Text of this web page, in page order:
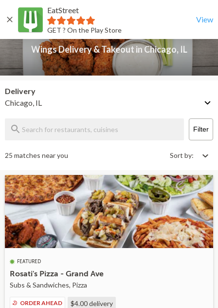
EatStreet
GET ? On the Play Store
View
Back
Wings Delivery & Takeout in Chicago, IL
Delivery
Chicago, IL
Filter
25 matches near you Sort by:
FEATURED
Rosati's Pizza - Grand Ave
Subs & Sandwiches, Pizza
ORDER AHEAD $4.00delivery